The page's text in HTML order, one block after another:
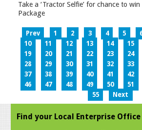
Take a ‘Tractor Selfie’ for chance to
Package
Prev 1 2 3 4 5
10
11 12 13 14 15
19
20 21 22 23 24
28
29 30 31 32 33
37
38 39 40 41 42
46
47 48 49 50 51
55
Next
Find your Local Enterprise Office